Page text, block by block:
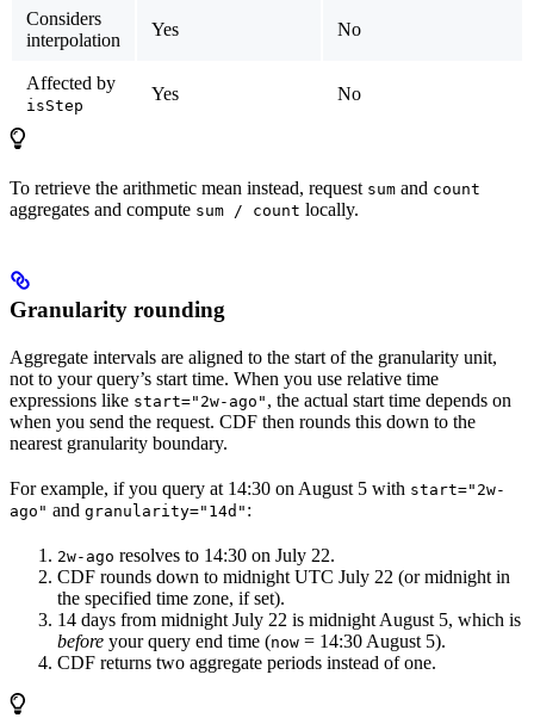
Considers
interpolation
Yes No
Affected by
isStep
Yes No
To retrieve the arithmetic mean instead, request sum and count
aggregates and compute sum / count locally.
Granularity rounding
Aggregate intervals are aligned to the start of the granularity unit,
not to your query’s start time. When you use relative time
expressions like start="2w-ago" , the actual start time depends on
when you send the request. CDF then rounds this down to the
nearest granularity boundary.
For example, if you query at 14:30 on August 5 with start="2w-
ago" and granularity="14d" :
2w-ago resolves to 14:30 on July 22.
CDF rounds down to midnight UTC July 22 (or midnight in
the specified time zone, if set).
14 days from midnight July 22 is midnight August 5, which is
before your query end time (now = 14:30 August 5).
CDF returns two aggregate periods instead of one.